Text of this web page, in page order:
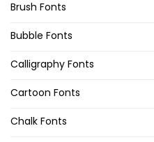
Brush Fonts
Bubble Fonts
Calligraphy Fonts
Cartoon Fonts
Chalk Fonts